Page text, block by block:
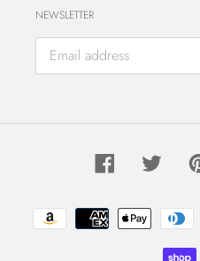
NEWSLETTER
FacebookTwitter